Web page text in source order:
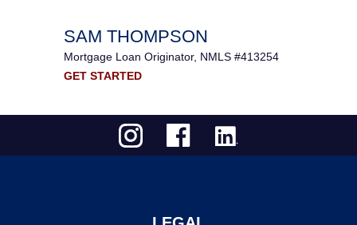
SAM THOMPSON
Mortgage Loan Originator, NMLS #413254
GET STARTED